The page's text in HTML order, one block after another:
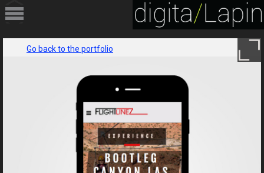
HOME
PORTFOLIO
Go back to the portfolio